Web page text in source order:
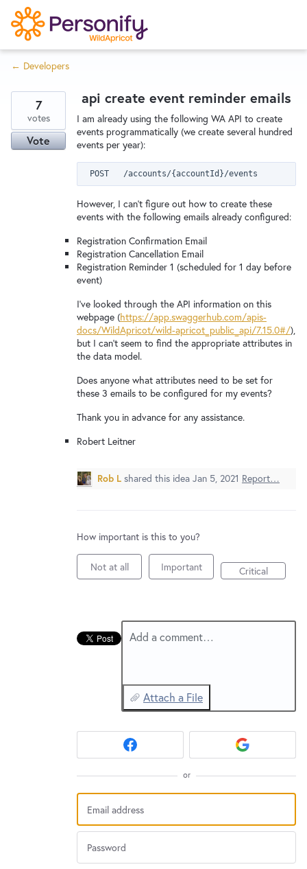
S
k
i
p
o
n
Home
Wishlist
Service Notices
New and returning users maysign in
← Developers
api create event reminder emails
I am already using the following WA API to create
events programmatically (we create several hundred
events per year):
However, I can't figure out how to create these
events with the following emails already configured:
Registration Confirmation Email
Registration Cancellation Email
Registration Reminder 1 (scheduled for 1 day before
event)
I've looked through the API information on this
webpage (https://app.swaggerhub.com/apis-
docs/WildApricot/wild-apricot_public_api/7.15.0#/),
but I can't seem to find the appropriate attributes in
the data model.
Does anyone what attributes need to be set for
these 3 emails to be configured for my events?
Thank you in advance for any assistance.
Robert Leitner
7
votes
Vote
Rob L shared this idea Jan 5, 2021 Report…
How important is this to you?
Not at all Important Critical
Add a comment…
Attach a File
or